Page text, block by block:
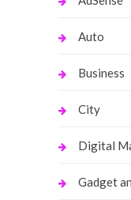
Auto
Business
City
Digital
Gadget